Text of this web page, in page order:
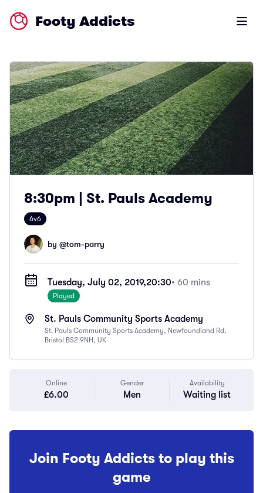
Footy Addicts Open
8:30pm | St. Pauls Academy
6v6
by @tom-parry
Tuesday, July 02, 2019,20:30• 60 mins
Played
St. Pauls Community Sports Academy
St. Pauls Community Sports Academy, Newfoundland Rd,
Bristol BS2 9NH, UK
Online
£6.00
Gender
Men
Availability
Waiting list
Join Footy Addicts to play this
game